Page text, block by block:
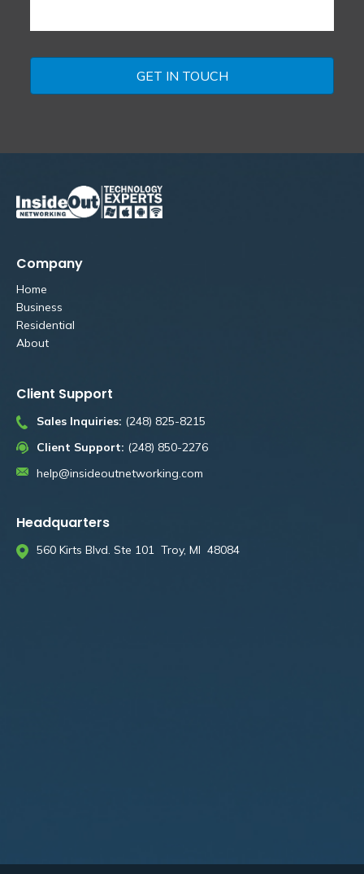
Company
Home
Business
Residential
About
Client Support
Sales Inquiries: (248) 825-8215
Client Support: (248) 850-2276
help@insideoutnetworking.com
Headquarters
560 Kirts Blvd. Ste 101 Troy, MI 48084